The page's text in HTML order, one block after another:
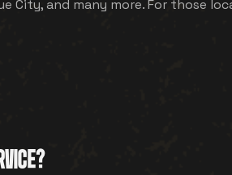
City, and many more. For those